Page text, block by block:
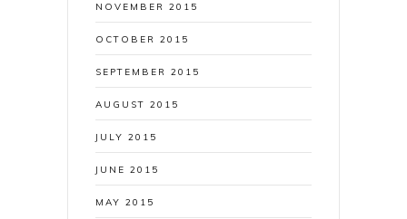
NOVEMBER 2015
OCTOBER 2015
SEPTEMBER 2015
AUGUST 2015
JULY 2015
JUNE 2015
MAY 2015